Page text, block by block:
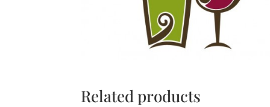
Related products